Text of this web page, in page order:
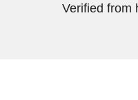
Verified from